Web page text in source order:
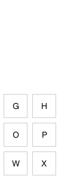
G H
O P
W X